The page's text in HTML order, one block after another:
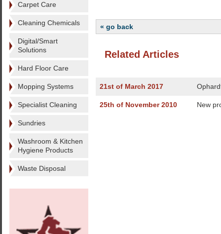
Carpet Care
Cleaning Chemicals
Digital/Smart
Solutions
Hard Floor Care
Mopping Systems
Specialist Cleaning
Sundries
Washroom & Kitchen
Hygiene Products
Waste Disposal
« go back
Related Articles
21st of March 2017
25th of November 2010 New